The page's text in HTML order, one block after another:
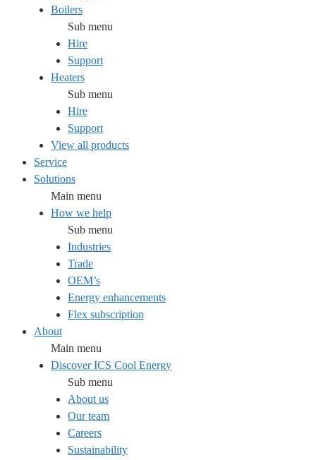
Boilers
Sub menu
Hire
Support
Heaters
Sub menu
Hire
Support
View all products
Service
Solutions
Main menu
How we help
Sub menu
Industries
Trade
OEM’s
Energy enhancements
Flex subscription
About
Main menu
Discover ICS Cool Energy
Sub menu
About us
Our team
Careers
Sustainability